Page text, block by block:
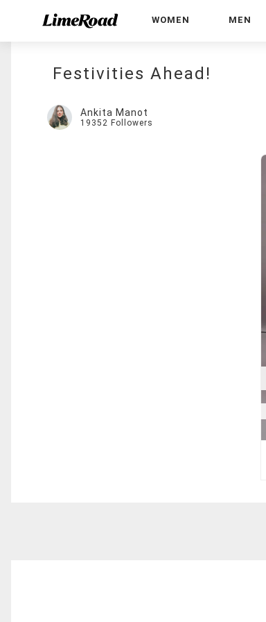
WOMEN MEN
Festivities Ahead!
Ankita Manot
19352 Followers